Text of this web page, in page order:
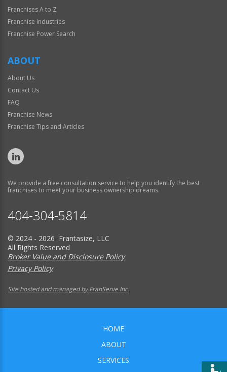
Franchises A to Z
Franchise Industries
Franchise Power Search
ABOUT
About Us
Contact Us
FAQ
Franchise News
Franchise Tips and Articles
We provide a free consultation service to help you identify the best
franchises to meet your business ownership dreams.
404-304-5814
© 2024 - 2026 Frantasize, LLC
All Rights Reserved
Broker Value and Disclosure Policy
Privacy Policy
Site hosted and managed by FranServe Inc.
HOME
ABOUT
SERVICES